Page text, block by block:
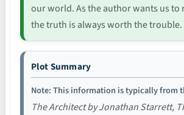
our world. As the author wants us
the truth is always worth the trouble.
Plot Summary
Note: This information is typically from
The Architect by Jonathan Starrett,